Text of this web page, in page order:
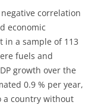
correlation
economic
in a sample of 113
fuels and
growth over the
0.9 % per year,
a country without